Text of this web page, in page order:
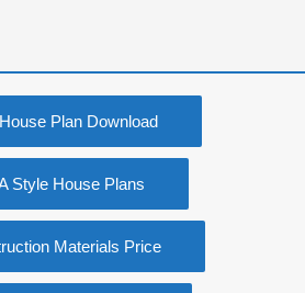
Plan Download
Style House Plans
Materials Price